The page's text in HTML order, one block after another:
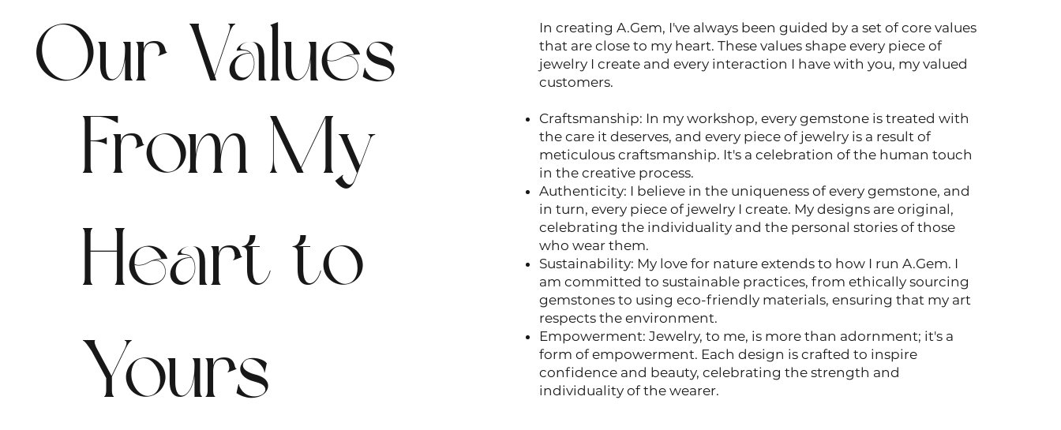
Our Values
From My
Heart to
Yours
In creating A.Gem, I've always been guided by a set of core values
that are close to my heart. These values shape every piece of
jewelry I create and every interaction I have with you, my valued
customers.
Craftsmanship: In my workshop, every gemstone is treated with
the care it deserves, and every piece of jewelry is a result of
meticulous craftsmanship. It's a celebration of the human touch
in the creative process.
Authenticity: I believe in the uniqueness of every gemstone, and
in turn, every piece of jewelry I create. My designs are original,
celebrating the individuality and the personal stories of those
who wear them.
Sustainability: My love for nature extends to how I run A.Gem. I
am committed to sustainable practices, from ethically sourcing
gemstones to using eco-friendly materials, ensuring that my art
respects the environment.
Empowerment: Jewelry, to me, is more than adornment; it's a
form of empowerment. Each design is crafted to inspire
confidence and beauty, celebrating the strength and
individuality of the wearer.